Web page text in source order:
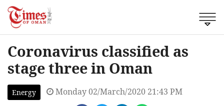
Coronavirus classified as
stage three in Oman
Energy Monday 02/March/2020 21:43 PM